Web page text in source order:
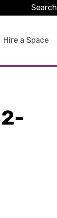
Hire a Space
Search